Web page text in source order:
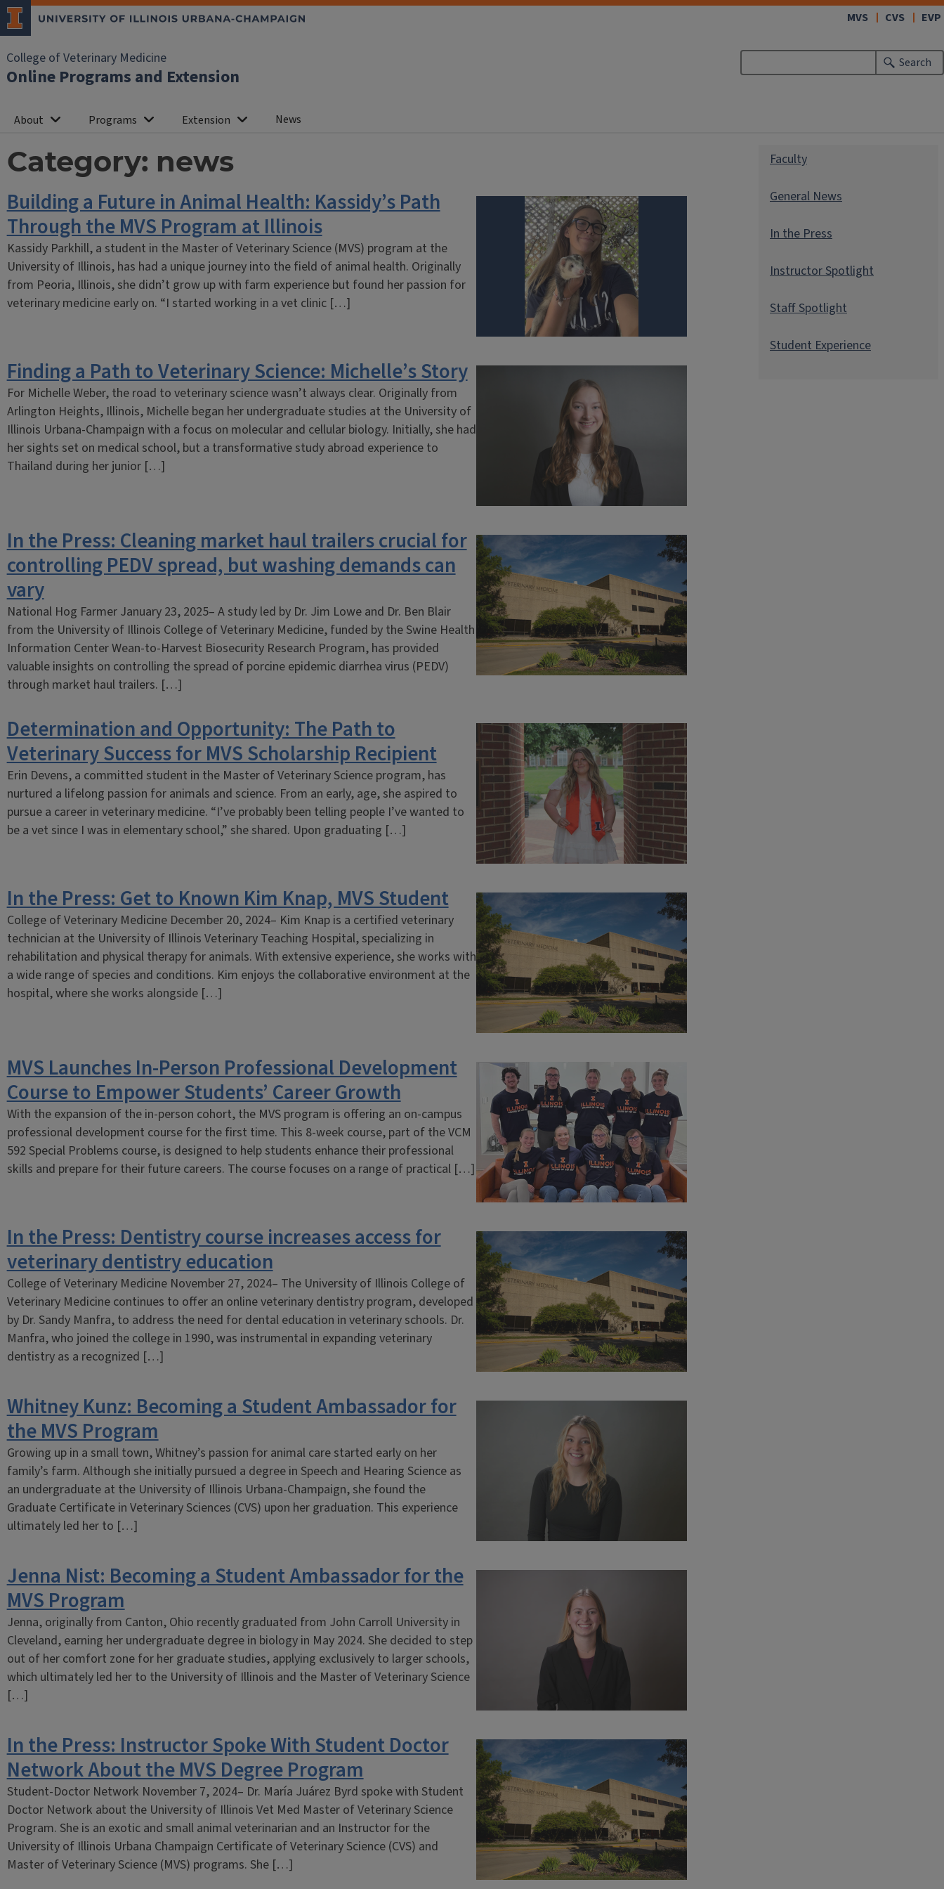
College of Veterinary Medicine
Online Programs and Extension
Search
About Programs Extension News
MVS(link
in
new
window)
CVS EVP
Category: news
Building a Future in Animal Health: Kassidy’s Path
Through the MVS Program at Illinois
Kassidy Parkhill, a student in the Master of Veterinary Science (MVS) program at the
University of Illinois, has had a unique journey into the field of animal health. Originally
from Peoria, Illinois, she didn’t grow up with farm experience but found her passion for
veterinary medicine early on. “I started working in a vet clinic […]
Finding a Path to Veterinary Science: Michelle’s Story
For Michelle Weber, the road to veterinary science wasn’t always clear. Originally from
Arlington Heights, Illinois, Michelle began her undergraduate studies at the University of
Illinois Urbana-Champaign with a focus on molecular and cellular biology. Initially, she had
her sights set on medical school, but a transformative study abroad experience to
Thailand during her junior […]
In the Press: Cleaning market haul trailers crucial for
controlling PEDV spread, but washing demands can
vary
National Hog Farmer January 23, 2025– A study led by Dr. Jim Lowe and Dr. Ben Blair
from the University of Illinois College of Veterinary Medicine, funded by the Swine Health
Information Center Wean-to-Harvest Biosecurity Research Program, has provided
valuable insights on controlling the spread of porcine epidemic diarrhea virus (PEDV)
through market haul trailers. […]
Determination and Opportunity: The Path to
Veterinary Success for MVS Scholarship Recipient
Erin Devens, a committed student in the Master of Veterinary Science program, has
nurtured a lifelong passion for animals and science. From an early, age, she aspired to
pursue a career in veterinary medicine. “I’ve probably been telling people I’ve wanted to
be a vet since I was in elementary school,” she shared. Upon graduating […]
In the Press: Get to Known Kim Knap, MVS Student
College of Veterinary Medicine December 20, 2024– Kim Knap is a certified veterinary
technician at the University of Illinois Veterinary Teaching Hospital, specializing in
rehabilitation and physical therapy for animals. With extensive experience, she works with
a wide range of species and conditions. Kim enjoys the collaborative environment at the
hospital, where she works alongside […]
MVS Launches In-Person Professional Development
Course to Empower Students’ Career Growth
With the expansion of the in-person cohort, the MVS program is offering an on-campus
professional development course for the first time. This 8-week course, part of the VCM
592 Special Problems course, is designed to help students enhance their professional
skills and prepare for their future careers. The course focuses on a range of practical […]
In the Press: Dentistry course increases access for
veterinary dentistry education
College of Veterinary Medicine November 27, 2024– The University of Illinois College of
Veterinary Medicine continues to offer an online veterinary dentistry program, developed
by Dr. Sandy Manfra, to address the need for dental education in veterinary schools. Dr.
Manfra, who joined the college in 1990, was instrumental in expanding veterinary
dentistry as a recognized […]
Whitney Kunz: Becoming a Student Ambassador for
the MVS Program
Growing up in a small town, Whitney’s passion for animal care started early on her
family’s farm. Although she initially pursued a degree in Speech and Hearing Science as
an undergraduate at the University of Illinois Urbana-Champaign, she found the
Graduate Certificate in Veterinary Sciences (CVS) upon her graduation. This experience
ultimately led her to […]
Jenna Nist: Becoming a Student Ambassador for the
MVS Program
Jenna, originally from Canton, Ohio recently graduated from John Carroll University in
Cleveland, earning her undergraduate degree in biology in May 2024. She decided to step
out of her comfort zone for her graduate studies, applying exclusively to larger schools,
which ultimately led her to the University of Illinois and the Master of Veterinary Science
[…]
In the Press: Instructor Spoke With Student Doctor
Network About the MVS Degree Program
Student-Doctor Network November 7, 2024– Dr. María Juárez Byrd spoke with Student
Doctor Network about the University of Illinois Vet Med Master of Veterinary Science
Program. She is an exotic and small animal veterinarian and an Instructor for the
University of Illinois Urbana Champaign Certificate of Veterinary Science (CVS) and
Master of Veterinary Science (MVS) programs. She […]
Faculty
General News
In the Press
Instructor Spotlight
Staff Spotlight
Student Experience